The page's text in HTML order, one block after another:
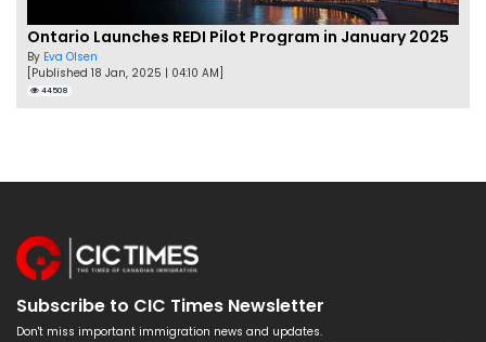
Ontario Launches REDI Pilot Program in January 2025
By Eva Olsen
[Published 18 Jan, 2025 | 04:10 AM]
44508
Subscribe to CIC Times Newsletter
Don't miss important immigration news and updates.